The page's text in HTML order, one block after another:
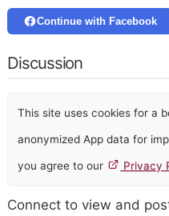
Continue with Facebook
Discussion
This site uses cookies for a
anonymized App data for
you agree to our Privacy
Connect to view and